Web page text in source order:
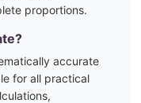
proportions.
accurate
for all practical